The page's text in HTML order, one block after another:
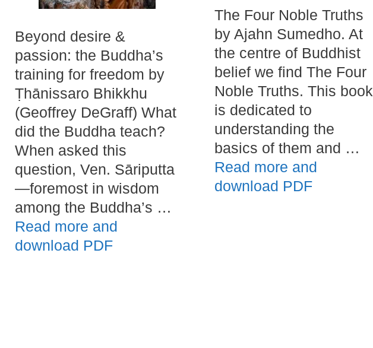
Beyond desire &
passion: the Buddha’s
training for freedom by
Ṭhānissaro Bhikkhu
(Geoffrey DeGraff) What
did the Buddha teach?
When asked this
question, Ven. Sāriputta
—foremost in wisdom
among the Buddha’s …
Read more and
download PDF
The Four Noble Truths
by Ajahn Sumedho. At
the centre of Buddhist
belief we find The Four
Noble Truths. This book
is dedicated to
understanding the
basics of them and …
Read more and
download PDF